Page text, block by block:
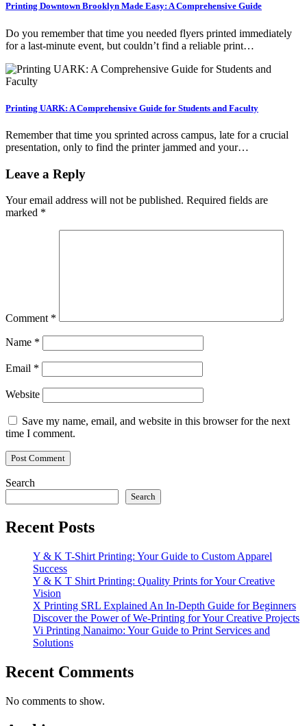
Printing Downtown Brooklyn Made Easy: A Comprehensive Guide
Do you remember that time you needed flyers printed immediately
for a last-minute event, but couldn’t find a reliable print…
Printing UARK: A Comprehensive Guide for Students and Faculty
Remember that time you sprinted across campus, late for a crucial
presentation, only to find the printer jammed and your…
Leave a Reply
Your email address will not be published. Required fields are
marked *
Comment *
Name *
Email *
Website
Save my name, email, and website in this browser for the next
time I comment.
Search
Search
Recent Posts
Y & K T-Shirt Printing: Your Guide to Custom Apparel
Success
Y & K T Shirt Printing: Quality Prints for Your Creative
Vision
X Printing SRL Explained An In-Depth Guide for Beginners
Discover the Power of We-Printing for Your Creative Projects
Vi Printing Nanaimo: Your Guide to Print Services and
Solutions
Recent Comments
No comments to show.